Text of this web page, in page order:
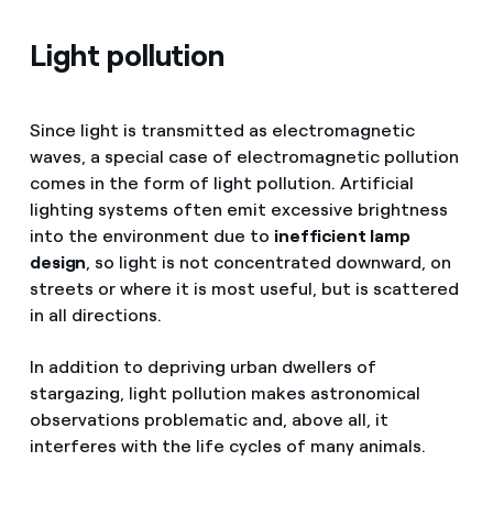
Light pollution
Since light is transmitted as electromagnetic
waves, a special case of electromagnetic pollution
comes in the form of light pollution. Artificial
lighting systems often emit excessive brightness
into the environment due to inefficient lamp
design, so light is not concentrated downward, on
streets or where it is most useful, but is scattered
in all directions.
In addition to depriving urban dwellers of
stargazing, light pollution makes astronomical
observations problematic and, above all, it
interferes with the life cycles of many animals.